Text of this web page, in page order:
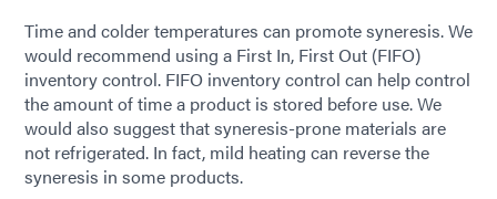
Time and colder temperatures can promote syneresis. We
would recommend using a First In, First Out (FIFO)
inventory control. FIFO inventory control can help control
the amount of time a product is stored before use. We
would also suggest that syneresis-prone materials are
not refrigerated. In fact, mild heating can reverse the
syneresis in some products.